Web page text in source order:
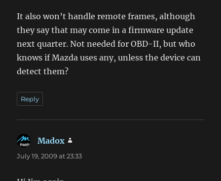
It also won’t handle remote frames, although
they say that may come in a firmware update
next quarter. Not needed for OBD-II, but who
knows if Mazda uses any, unless the device can
detect them?
Reply
Madox
July 19, 2009 at 23:33